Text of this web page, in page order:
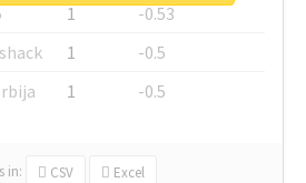
1
-0.53
1
-0.5
1 -0.5
in: CSV Excel